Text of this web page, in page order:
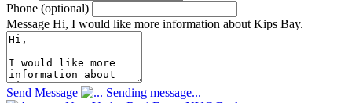
Phone (optional)
Message Hi, I would like more information about Kips Bay.
Send Message Sending message...